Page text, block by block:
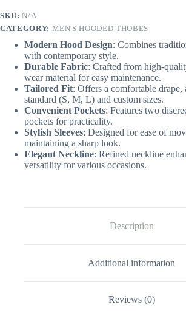
SKU:N/A
CATEGORY: MEN'S HOODED THOBES
Modern Hood Design: Combines
with contemporary style.
Durable Fabric: Crafted from high-
wear material for easy maintenance.
Tailored Fit: Offers a comfortable drape,
standard (S, M, L) and custom sizes.
Convenient Pockets: Features two
pockets for practicality.
Stylish Sleeves: Designed for ease of
maintaining a sharp look.
Elegant Neckline: Refined neckline
versatility for various occasions.
Description
Additional information
Reviews (0)